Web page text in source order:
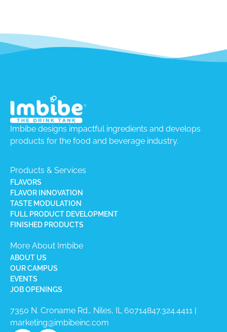
Imbibe designs impactful ingredients and develops
products for the food and beverage industry.
Products & Services
FLAVORS
FLAVOR INNOVATION
TASTE MODULATION
FULL PRODUCT DEVELOPMENT
FINISHED PRODUCTS
More About Imbibe
ABOUT US
OUR CAMPUS
EVENTS
JOB OPENINGS
7350 N. Croname Rd., Niles, IL 60714​847.324.4411
marketing@imbibeinc.com